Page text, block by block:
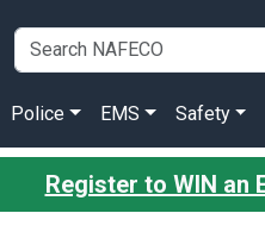
Police EMS Safety
Register to WIN an